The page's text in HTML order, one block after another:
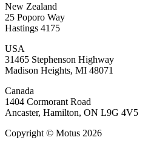
New Zealand
25 Poporo Way
Hastings 4175
USA
31465 Stephenson Highway
Madison Heights, MI 48071
Canada
1404 Cormorant Road
Ancaster, Hamilton, ON L9G 4V5
Copyright © Motus 2026